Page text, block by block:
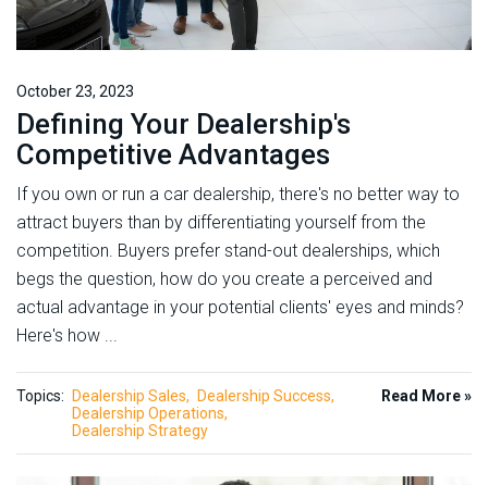
October 23, 2023
Defining Your Dealership's
Competitive Advantages
If you own or run a car dealership, there's no better way to
attract buyers than by differentiating yourself from the
competition. Buyers prefer stand-out dealerships, which
begs the question, how do you create a perceived and
actual advantage in your potential clients' eyes and minds?
Here's how ...
Topics: Dealership Sales
Dealership Success
Dealership Operations
Dealership Strategy
Read More »